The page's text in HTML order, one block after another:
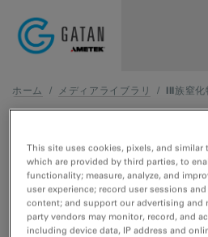
ホーム / メディアライブラリ / III族窒化物LED
This site uses cookies, pixels, and similar
which are provided by third parties, to
functionality; measure, analyze, and
user experience; record user sessions
content; and support our advertising and
party vendors may monitor, record, and
including device data, IP address and